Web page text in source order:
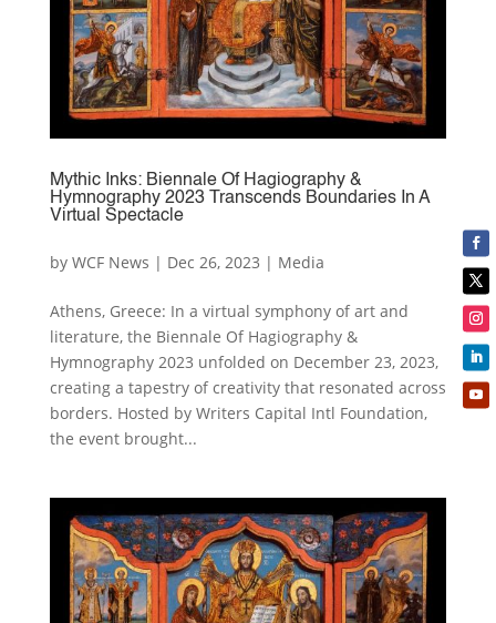
Mythic Inks: Biennale Of Hagiography &
Hymnography 2023 Transcends Boundaries In A
Virtual Spectacle
by WCF News | Dec 26, 2023 | Media
Athens, Greece: In a virtual symphony of art and
literature, the Biennale Of Hagiography &
Hymnography 2023 unfolded on December 23, 2023,
creating a tapestry of creativity that resonated across
borders. Hosted by Writers Capital Intl Foundation,
the event brought...